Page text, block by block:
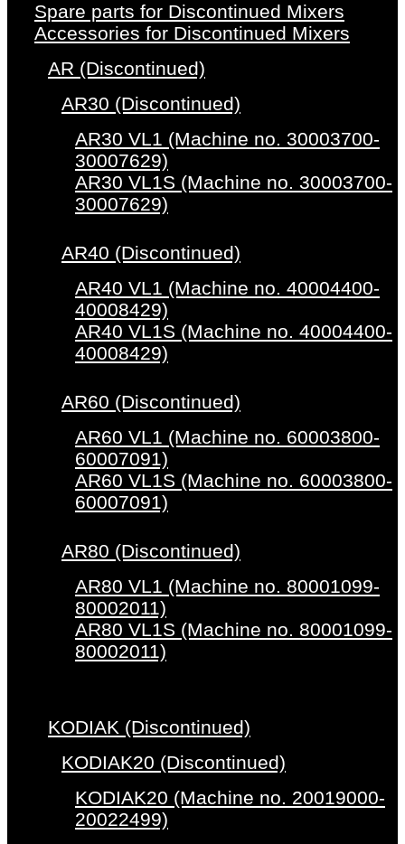
Spare parts for Discontinued Mixers
Accessories for Discontinued Mixers
AR (Discontinued)
AR30 (Discontinued)
AR30 VL1 (Machine no. 30003700-
30007629)
AR30 VL1S (Machine no. 30003700-
30007629)
AR40 (Discontinued)
AR40 VL1 (Machine no. 40004400-
40008429)
AR40 VL1S (Machine no. 40004400-
40008429)
AR60 (Discontinued)
AR60 VL1 (Machine no. 60003800-
60007091)
AR60 VL1S (Machine no. 60003800-
60007091)
AR80 (Discontinued)
AR80 VL1 (Machine no. 80001099-
80002011)
AR80 VL1S (Machine no. 80001099-
80002011)
KODIAK (Discontinued)
KODIAK20 (Discontinued)
KODIAK20 (Machine no. 20019000-
20022499)